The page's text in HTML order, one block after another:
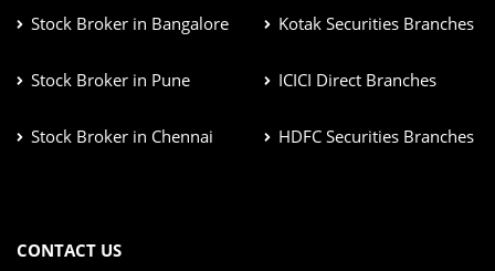
Stock Broker in Bangalore
Stock Broker in Pune
Stock Broker in Chennai
Kotak Securities Branches
ICICI Direct Branches
HDFC Securities Branches
CONTACT US